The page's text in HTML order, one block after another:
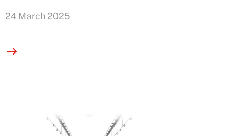
24 March 2025